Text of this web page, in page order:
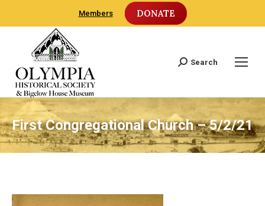
Members DONATE
Search:
Search
First Congregational Church – 5/2/21